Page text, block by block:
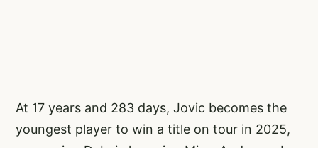
At 17 years and 283 days, Jovic becomes the
youngest player to win a title on tour in 2025,